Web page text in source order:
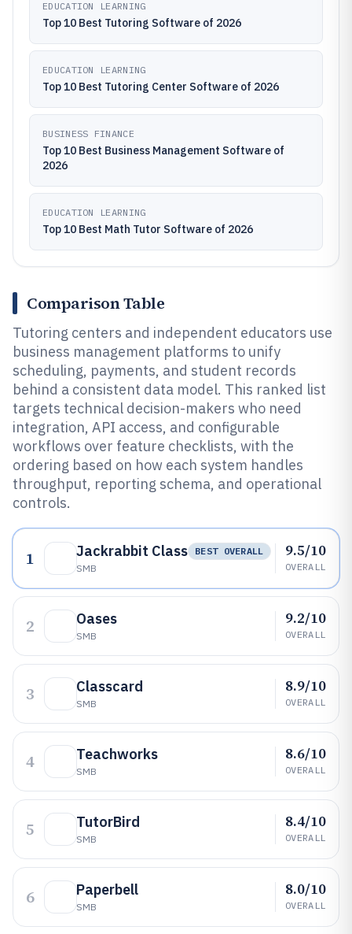
EDUCATION LEARNING
Top 10 Best Tutoring Software of 2026
EDUCATION LEARNING
Top 10 Best Tutoring Center Software of 2026
BUSINESS FINANCE
Top 10 Best Business Management Software of
2026
EDUCATION LEARNING
Top 10 Best Math Tutor Software of 2026
Comparison Table
Tutoring centers and independent educators use
business management platforms to unify
scheduling, payments, and student records
behind a consistent data model. This ranked list
targets technical decision-makers who need
integration, API access, and configurable
workflows over feature checklists, with the
ordering based on how each system handles
throughput, reporting schema, and operational
controls.
1 Jackrabbit Class
BEST OVERALL
SMB
9.5/10
OVERALL
2 Oases
SMB
9.2/10
OVERALL
3 Classcard
SMB
8.9/10
OVERALL
4 Teachworks
SMB
8.6/10
OVERALL
5 TutorBird
SMB
8.4/10
OVERALL
6 Paperbell
SMB
8.0/10
OVERALL